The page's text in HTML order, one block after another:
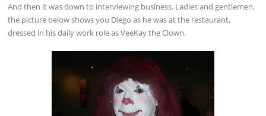
And then it was down to interviewing business. Ladies and gentlemen,
the picture below shows you Diego as he was at the restaurant,
dressed in his daily work role as VeeKay the Clown.